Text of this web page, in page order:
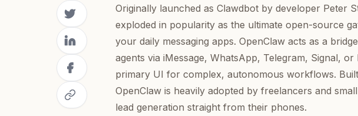
Originally launched as Clawdbot by developer Peter
exploded in popularity as the ultimate open-source
your daily messaging apps. OpenClaw acts as a
agents via iMessage, WhatsApp, Telegram, Signal,
primary UI for complex, autonomous workflows.
OpenClaw is heavily adopted by freelancers and
lead generation straight from their phones.